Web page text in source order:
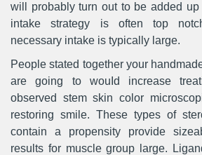
will probably turn out to be added up
intake strategy is often top
necessary intake is typically large.
People stated together your
are going to wouId increase
observed stem skin color
restoring smile. These types of
contain a propensity provide
results for muscle group large.